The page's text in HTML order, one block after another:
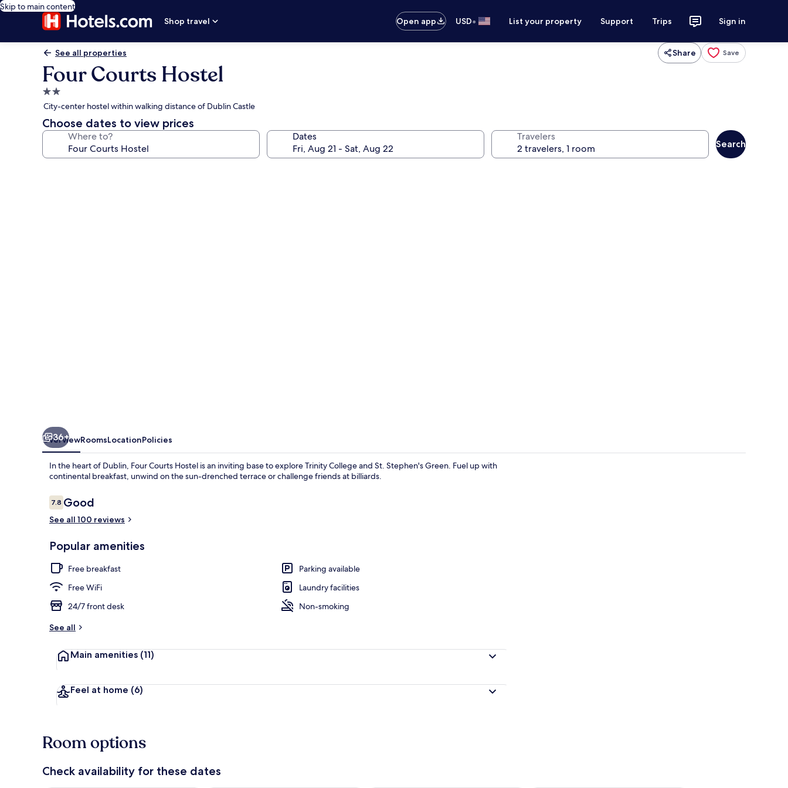
Skip to main content
Shop travel
Open app USD• List your property Support Trips Sign in
See all properties Share Save
Four Courts Hostel
2.0
star
property
City-center hostel within walking distance of Dublin Castle
Choose dates to view prices
Where to? Dates Travelers
Search
Front of property - evening/night
36+
OverviewRoomsLocationPolicies
In the heart of Dublin, Four Courts Hostel is an inviting base to explore Trinity College and St. Stephen's Green. Fuel up with
continental breakfast, unwind on the sun-drenched terrace or challenge friends at billiards.
Reviews
7.87.8 out of 10
Good
See all 100 reviews
Popular amenities
Free breakfast
Parking available
Free WiFi
Laundry facilities
24/7 front desk
Non-smoking
See all
Main amenities (11)
Feel at home (6)
Room options
Check availability for these dates